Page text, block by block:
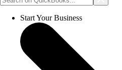
Start Your Business